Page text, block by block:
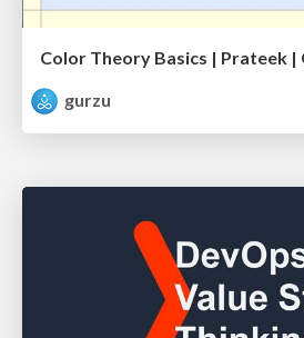
Color Theory Basics | Prateek |
gurzu